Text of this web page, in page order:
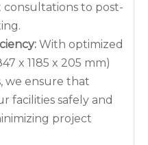
to post-
With optimized
x 1185 x 205 mm)
we ensure that
facilities safely and
project